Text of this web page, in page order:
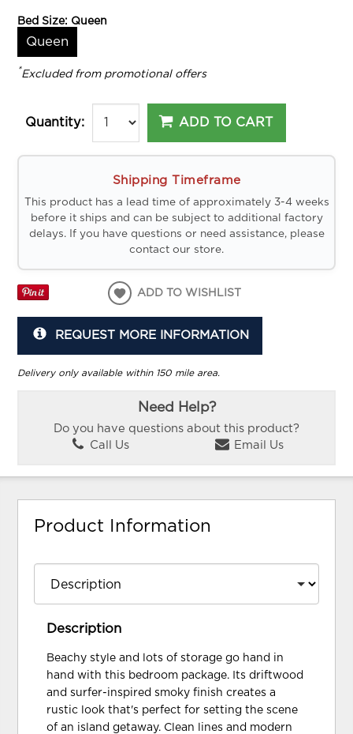
Bed Size: Queen
Queen
*Excluded from promotional offers
Quantity: ADD TO CART
Shipping Timeframe
This product has a lead time of approximately 3-4 weeks
before it ships and can be subject to additional factory
delays. If you have questions or need assistance, please
contact our store.
ADD TO WISHLIST
REQUEST MORE INFORMATION
Delivery only available within 150 mile area.
Need Help?
Do you have questions about this product?
Call Us
Email Us
Product Information
Description
Beachy style and lots of storage go hand in
hand with this bedroom package. Its driftwood
and surfer-inspired smoky finish creates a
rustic look that's perfect for setting the scene
of an island getaway. Clean lines and modern